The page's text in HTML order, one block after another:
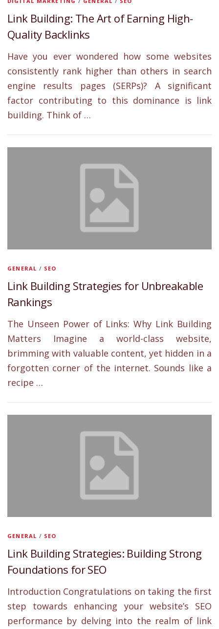
Link Building: The Art of Earning High-
Quality Backlinks
Have you ever wondered how some websites
consistently rank higher than others in search
engine results pages (SERPs)? A significant
factor contributing to this dominance is link
building. Think of …
GENERAL / SEO
Link Building Strategies for Unbreakable
Rankings
The Unseen Power of Links: Why Link Building
Matters Imagine a world-class website,
brimming with valuable content, yet hidden in a
forgotten corner of the internet. Sounds like a
recipe …
GENERAL / SEO
Link Building Strategies: Building Strong
Foundations for SEO
Introduction Congratulations on taking the first
step towards enhancing your website’s SEO
performance by delving into the realm of link